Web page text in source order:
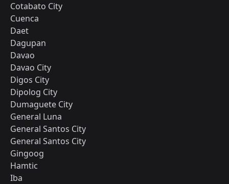
Cotabato City
Cuenca
Daet
Dagupan
Davao
Davao City
Digos City
Dipolog City
Dumaguete City
General Luna
General Santos City
General Santos City
Gingoog
Hamtic
Iba